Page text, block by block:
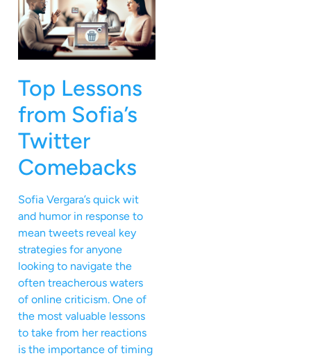
Top Lessons
from Sofia’s
Twitter
Comebacks
Sofia Vergara’s quick wit
and humor in response to
mean tweets reveal key
strategies for anyone
looking to navigate the
often treacherous waters
of online criticism. One of
the most valuable lessons
to take from her reactions
is the importance of timing